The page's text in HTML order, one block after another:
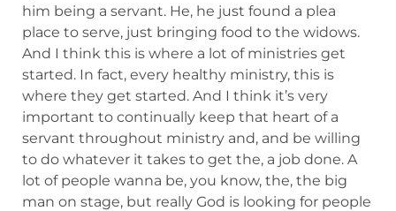
him being a servant. He, he just found a plea
place to serve, just bringing food to the widows.
And I think this is where a lot of ministries get
started. In fact, every healthy ministry, this is
where they get started. And I think it’s very
important to continually keep that heart of a
servant throughout ministry and, and be willing
to do whatever it takes to get the, a job done. A
lot of people wanna be, you know, the, the big
man on stage, but really God is looking for people